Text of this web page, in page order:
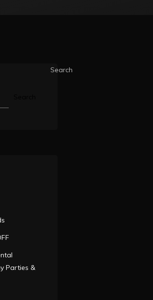
Search
Parties &